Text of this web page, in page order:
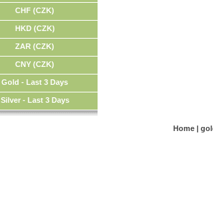
CHF (CZK)
HKD (CZK)
ZAR (CZK)
CNY (CZK)
Gold - Last 3 Days
Silver - Last 3 Days
Home |